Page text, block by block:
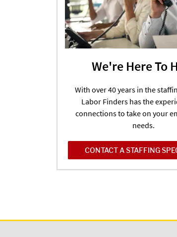
We're Here To
With over 40 years in the
Labor Finders has the
connections to take on your
needs.
CONTACT A STAFFING